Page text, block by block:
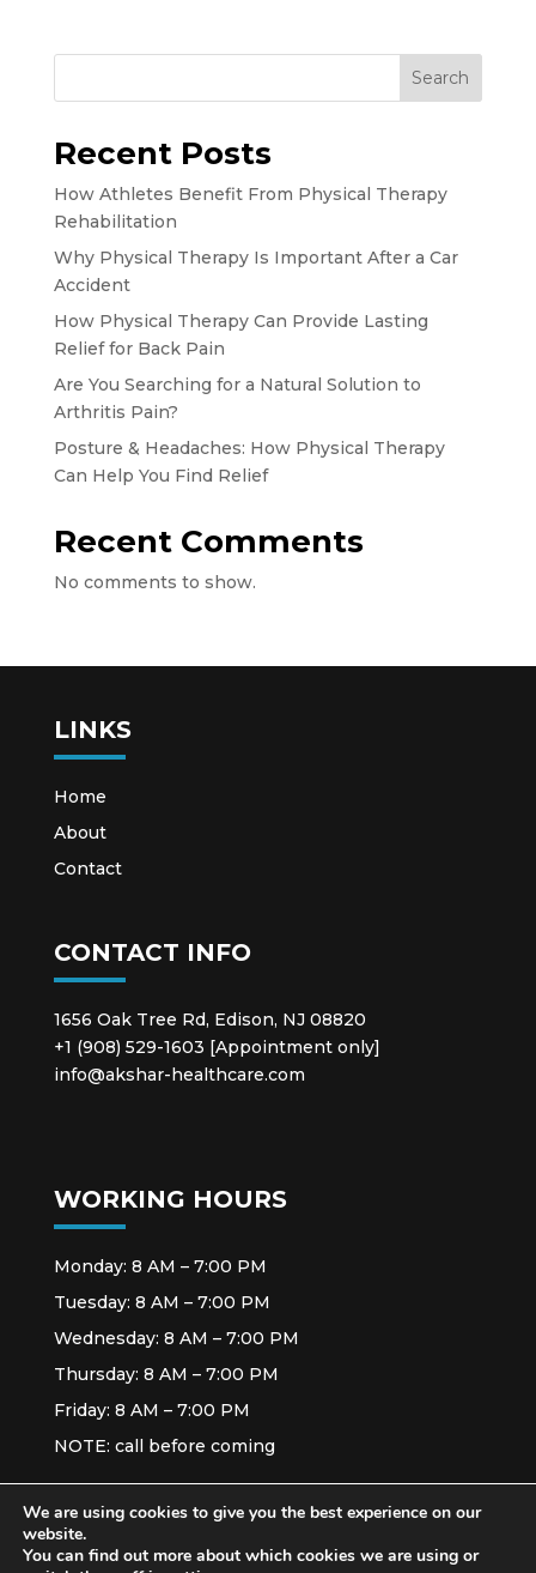
Search
Recent Posts
How Athletes Benefit From Physical Therapy
Rehabilitation
Why Physical Therapy Is Important After a Car
Accident
How Physical Therapy Can Provide Lasting
Relief for Back Pain
Are You Searching for a Natural Solution to
Arthritis Pain?
Posture & Headaches: How Physical Therapy
Can Help You Find Relief
Recent Comments
No comments to show.
LINKS
Home
About
Contact
CONTACT INFO
1656 Oak Tree Rd, Edison, NJ 08820
+1 (908) 529-1603 [Appointment only]
info@akshar-healthcare.com
WORKING HOURS
Monday: 8 AM – 7:00 PM
Tuesday: 8 AM – 7:00 PM
Wednesday: 8 AM – 7:00 PM
Thursday: 8 AM – 7:00 PM
Friday: 8 AM – 7:00 PM
NOTE: call before coming
We are using cookies to give you the best experience on our
website.
You can find out more about which cookies we are using or